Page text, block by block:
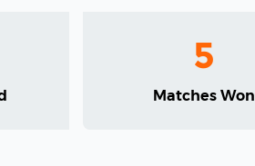
5
Matches Won